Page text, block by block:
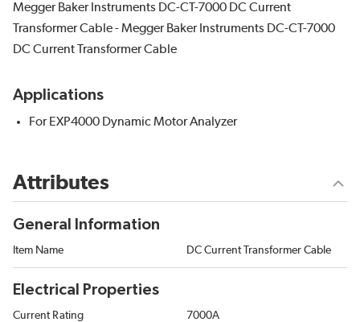
Megger Baker Instruments DC-CT-7000 DC Current
Transformer Cable - Megger Baker Instruments DC-CT-7000
DC Current Transformer Cable
Applications
For EXP4000 Dynamic Motor Analyzer
Attributes
General Information
Item Name DC Current Transformer Cable
Electrical Properties
Current Rating 7000A